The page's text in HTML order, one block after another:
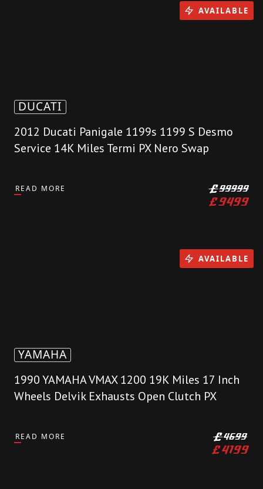
DUCATI
2012 Ducati Panigale 1199s 1199 S Desmo
Service 14K Miles Termi PX Nero Swap
READ MORE £99999
£9499
AVAILABLE
YAMAHA
1990 YAMAHA VMAX 1200 19K Miles 17 Inch
Wheels Delvik Exhausts Open Clutch PX
READ MORE £4699
£4199
AVAILABLE